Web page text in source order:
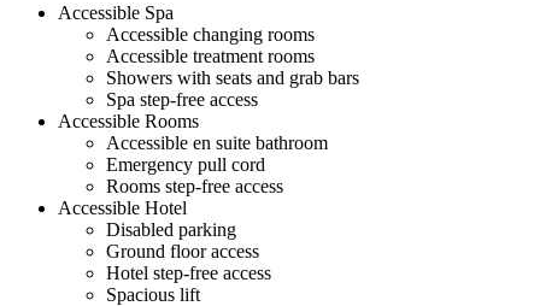
Accessible Spa
Accessible changing rooms
Accessible treatment rooms
Showers with seats and grab bars
Spa step-free access
Accessible Rooms
Accessible en suite bathroom
Emergency pull cord
Rooms step-free access
Accessible Hotel
Disabled parking
Ground floor access
Hotel step-free access
Spacious lift